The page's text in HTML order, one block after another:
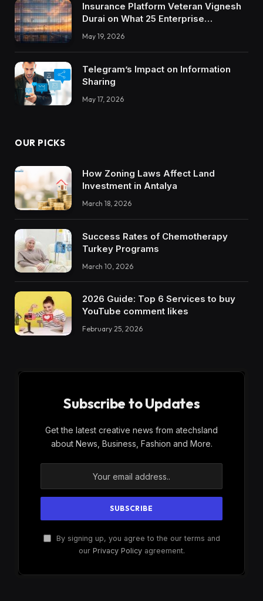
Insurance Platform Veteran Vignesh
Durai on What 25 Enterprise
Integrations Teach About Building
Trustworthy DX Tools
May 19, 2026
Telegram’s Impact on Information
Sharing
May 17, 2026
OUR PICKS
How Zoning Laws Affect Land
Investment in Antalya
March 18, 2026
Success Rates of Chemotherapy
Turkey Programs
March 10, 2026
2026 Guide: Top 6 Services to buy
YouTube comment likes
February 25, 2026
Subscribe to Updates
Get the latest creative news from atechsland
about News, Business, Fashion and More.
By signing up, you agree to the our terms and
our Privacy Policyagreement.